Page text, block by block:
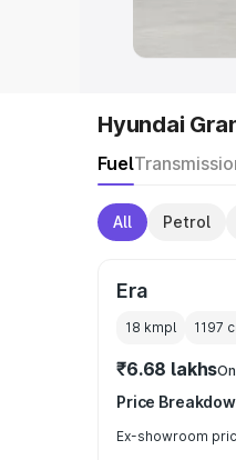
Hyundai
Fuel
All Petrol
Era
18 kmpl 1197
₹6.68 lakhs
Price
Ex-showroom